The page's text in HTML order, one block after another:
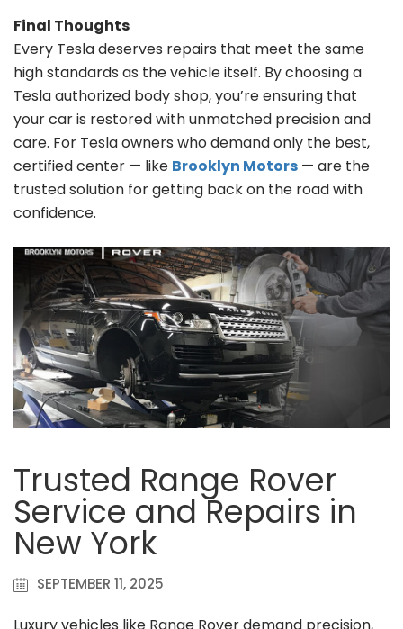
Final Thoughts
Every Tesla deserves repairs that meet the same
high standards as the vehicle itself. By choosing a
Tesla authorized body shop, you’re ensuring that
your car is restored with unmatched precision and
care. For Tesla owners who demand only the best,
certified center — like Brooklyn Motors — are the
trusted solution for getting back on the road with
confidence.
Trusted Range Rover
Service and Repairs in
New York
SEPTEMBER 11, 2025